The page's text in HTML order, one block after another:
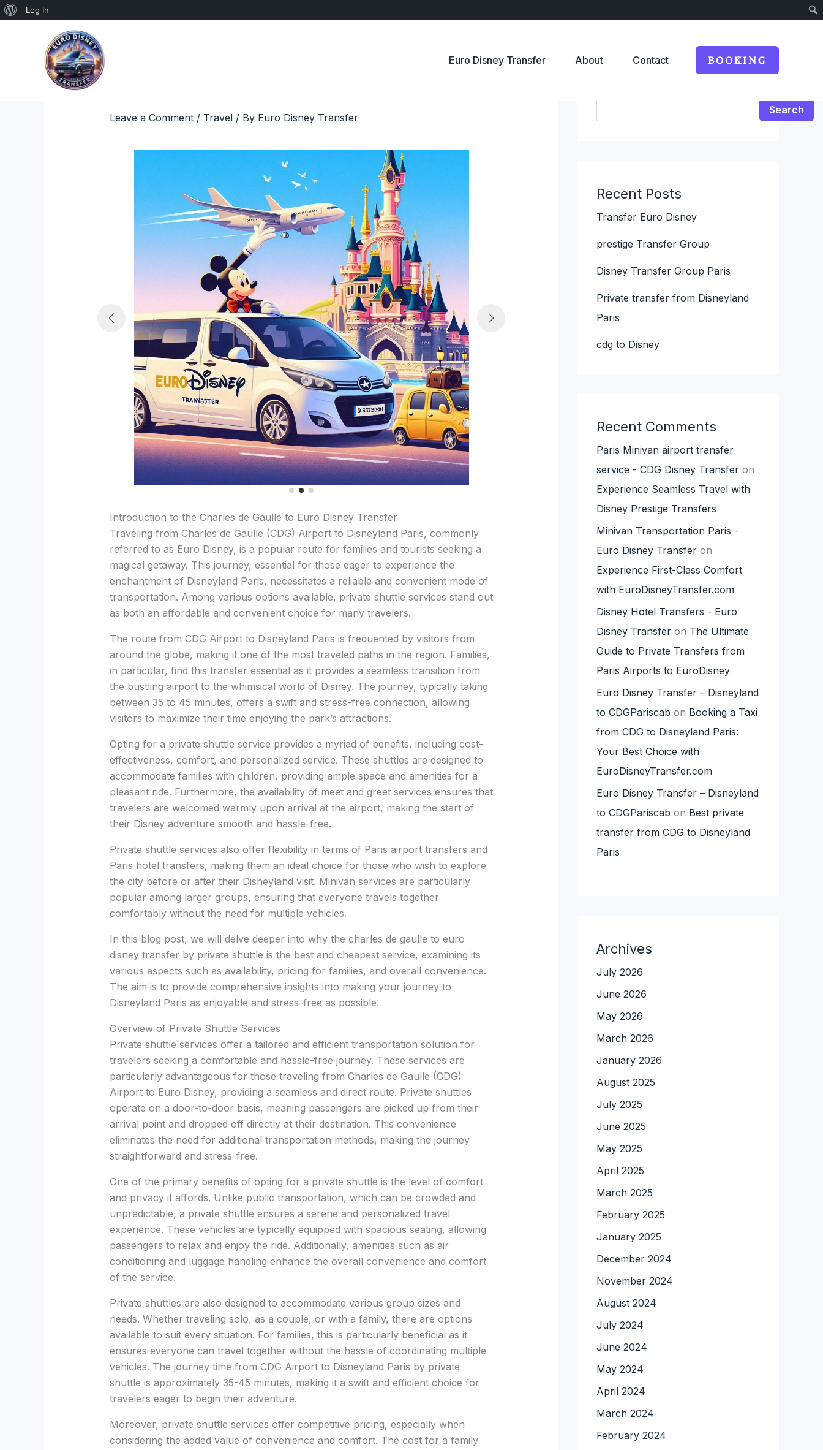
About
Log In
Euro Disney Transfer About Contact BOOKING
Leave a Comment / Travel/ By Euro Disney Transfer
Introduction to the Charles de Gaulle to Euro Disney Transfer
Traveling from Charles de Gaulle (CDG) Airport to Disneyland Paris, commonly
referred to as Euro Disney, is a popular route for families and tourists seeking a
magical getaway. This journey, essential for those eager to experience the
enchantment of Disneyland Paris, necessitates a reliable and convenient mode of
transportation. Among various options available, private shuttle services stand out
as both an affordable and convenient choice for many travelers.
The route from CDG Airport to Disneyland Paris is frequented by visitors from
around the globe, making it one of the most traveled paths in the region. Families,
in particular, find this transfer essential as it provides a seamless transition from
the bustling airport to the whimsical world of Disney. The journey, typically taking
between 35 to 45 minutes, offers a swift and stress-free connection, allowing
visitors to maximize their time enjoying the park’s attractions.
Opting for a private shuttle service provides a myriad of benefits, including cost-
effectiveness, comfort, and personalized service. These shuttles are designed to
accommodate families with children, providing ample space and amenities for a
pleasant ride. Furthermore, the availability of meet and greet services ensures that
travelers are welcomed warmly upon arrival at the airport, making the start of
their Disney adventure smooth and hassle-free.
Private shuttle services also offer flexibility in terms of Paris airport transfers and
Paris hotel transfers, making them an ideal choice for those who wish to explore
the city before or after their Disneyland visit. Minivan services are particularly
popular among larger groups, ensuring that everyone travels together
comfortably without the need for multiple vehicles.
In this blog post, we will delve deeper into why the charles de gaulle to euro
disney transfer by private shuttle is the best and cheapest service, examining its
various aspects such as availability, pricing for families, and overall convenience.
The aim is to provide comprehensive insights into making your journey to
Disneyland Paris as enjoyable and stress-free as possible.
Overview of Private Shuttle Services
Private shuttle services offer a tailored and efficient transportation solution for
travelers seeking a comfortable and hassle-free journey. These services are
particularly advantageous for those traveling from Charles de Gaulle (CDG)
Airport to Euro Disney, providing a seamless and direct route. Private shuttles
operate on a door-to-door basis, meaning passengers are picked up from their
arrival point and dropped off directly at their destination. This convenience
eliminates the need for additional transportation methods, making the journey
straightforward and stress-free.
One of the primary benefits of opting for a private shuttle is the level of comfort
and privacy it affords. Unlike public transportation, which can be crowded and
unpredictable, a private shuttle ensures a serene and personalized travel
experience. These vehicles are typically equipped with spacious seating, allowing
passengers to relax and enjoy the ride. Additionally, amenities such as air
conditioning and luggage handling enhance the overall convenience and comfort
of the service.
Private shuttles are also designed to accommodate various group sizes and
needs. Whether traveling solo, as a couple, or with a family, there are options
available to suit every situation. For families, this is particularly beneficial as it
ensures everyone can travel together without the hassle of coordinating multiple
vehicles. The journey time from CDG Airport to Disneyland Paris by private
shuttle is approximately 35-45 minutes, making it a swift and efficient choice for
travelers eager to begin their adventure.
Moreover, private shuttle services offer competitive pricing, especially when
considering the added value of convenience and comfort. The cost for a family
Search
Recent Posts
Transfer Euro Disney
prestige Transfer Group
Disney Transfer Group Paris
Private transfer from Disneyland
Paris
cdg to Disney
Recent Comments
Paris Minivan airport transfer
service - CDG Disney Transfer on
Experience Seamless Travel with
Disney Prestige Transfers
Minivan Transportation Paris -
Euro Disney Transfer on
Experience First-Class Comfort
with EuroDisneyTransfer.com
Disney Hotel Transfers - Euro
Disney Transfer on The Ultimate
Guide to Private Transfers from
Paris Airports to EuroDisney
Euro Disney Transfer – Disneyland
to CDGPariscab on Booking a Taxi
from CDG to Disneyland Paris:
Your Best Choice with
EuroDisneyTransfer.com
Euro Disney Transfer – Disneyland
to CDGPariscab on Best private
transfer from CDG to Disneyland
Paris
Archives
July 2026
June 2026
May 2026
March 2026
January 2026
August 2025
July 2025
June 2025
May 2025
April 2025
March 2025
February 2025
January 2025
December 2024
November 2024
August 2024
July 2024
June 2024
May 2024
April 2024
March 2024
February 2024